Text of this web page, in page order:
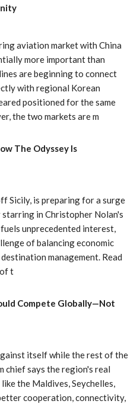
aviation market with China
more important than
are beginning to connect
with regional Korean
positioned for the same
the two markets are m
The Odyssey Is
Sicily, is preparing for a surge
in Christopher Nolan's
unprecedented interest,
of balancing economic
management. Read
t
Compete Globally—Not
itself while the rest of the
chief says the region's real
the Maldives, Seychelles,
cooperation, connectivity,